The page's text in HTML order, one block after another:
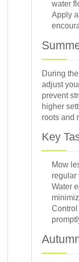
water
Apply
During
adjust
prevent
higher
roots and
Key
Mow
regular
Water